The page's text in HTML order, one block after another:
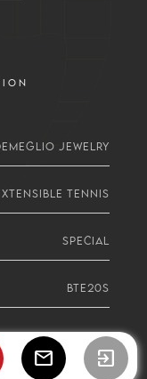
JEWELRY
TENNIS
SPECIAL
BTE20S
mail exit_to_app